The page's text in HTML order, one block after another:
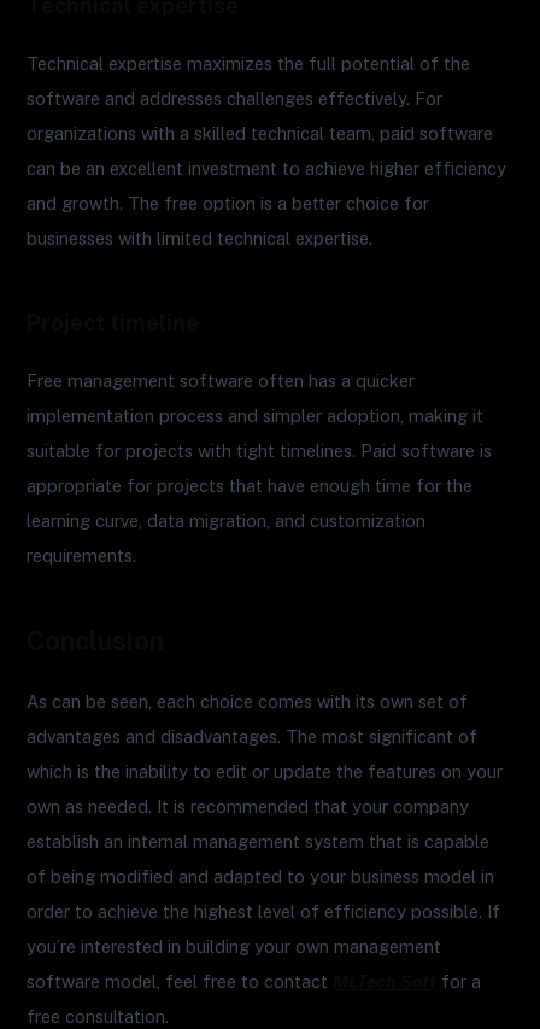
Technical expertise maximizes the full potential of the
software and addresses challenges effectively. For
organizations with a skilled technical team, paid software
can be an excellent investment to achieve higher efficiency
and growth. The free option is a better choice for
businesses with limited technical expertise.
Free management software often has a quicker
implementation process and simpler adoption, making it
suitable for projects with tight timelines. Paid software is
appropriate for projects that have enough time for the
learning curve, data migration, and customization
requirements.
As can be seen, each choice comes with its own set of
advantages and disadvantages. The most significant of
which is the inability to edit or update the features on your
own as needed. It is recommended that your company
establish an internal management system that is capable
of being modified and adapted to your business model in
order to achieve the highest level of efficiency possible. If
you’re interested in building your own management
software model, feel free to contact
for a
free consultation.